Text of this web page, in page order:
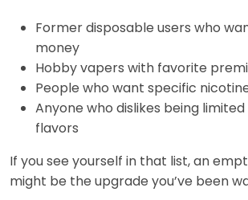
Former disposable users who
money
Hobby vapers with favorite
People who want specific
Anyone who dislikes being
flavors
If you see yourself in that list, an
might be the upgrade you’ve been